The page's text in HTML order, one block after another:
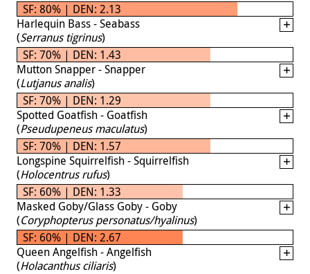
SF: 80% | DEN: 2.13
Harlequin Bass - Seabass
(Serranus tigrinus)
SF: 70% | DEN: 1.43
Mutton Snapper - Snapper
(Lutjanus analis)
SF: 70% | DEN: 1.29
Spotted Goatfish - Goatfish
(Pseudupeneus maculatus)
SF: 70% | DEN: 1.57
Longspine Squirrelfish - Squirrelfish
(Holocentrus rufus)
SF: 60% | DEN: 1.33
Masked Goby/Glass Goby - Goby
(Coryphopterus personatus/hyalinus)
SF: 60% | DEN: 2.67
Queen Angelfish - Angelfish
(Holacanthus ciliaris)